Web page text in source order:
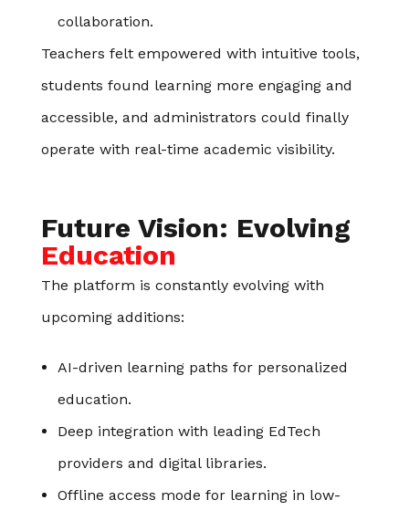
collaboration.
Teachers felt empowered with intuitive tools,
students found learning more engaging and
accessible, and administrators could finally
operate with real-time academic visibility.
Future Vision: Evolving
Education
The platform is constantly evolving with
upcoming additions:
AI-driven learning paths for personalized
education.
Deep integration with leading EdTech
providers and digital libraries.
Offline access mode for learning in low-